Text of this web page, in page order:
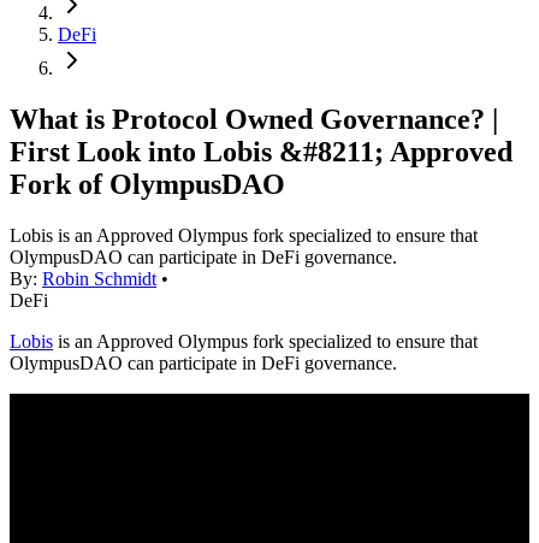
DeFi
What is Protocol Owned Governance? |
First Look into Lobis &#8211; Approved
Fork of OlympusDAO
Lobis is an Approved Olympus fork specialized to ensure that
OlympusDAO can participate in DeFi governance.
By: Robin Schmidt •
DeFi
Lobis is an Approved Olympus fork specialized to ensure that
OlympusDAO can participate in DeFi governance.